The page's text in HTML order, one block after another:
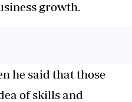
growth.
he said that those
of skills and